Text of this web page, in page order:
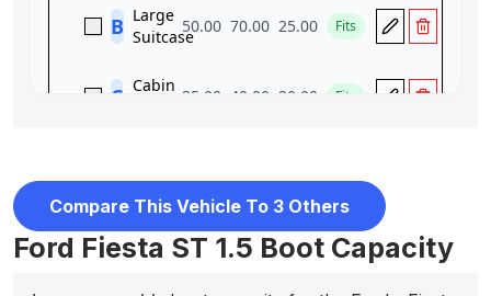
Compare This Vehicle To 3 Others
Ford Fiesta ST 1.5 Boot Capacity